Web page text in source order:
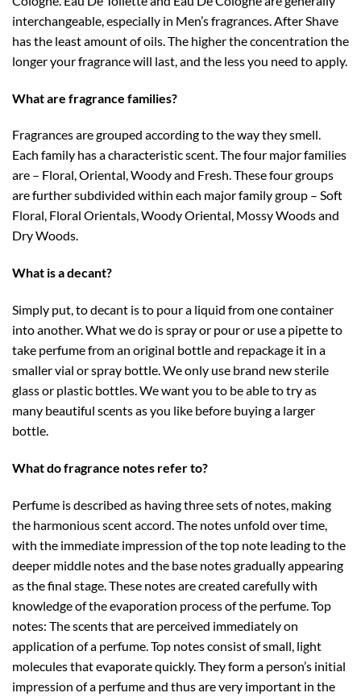
interchangeable, especially in Men’s fragrances. After Shave
has the least amount of oils. The higher the concentration the
longer your fragrance will last, and the less you need to apply.
What are fragrance families?
Fragrances are grouped according to the way they smell.
Each family has a characteristic scent. The four major families
are – Floral, Oriental, Woody and Fresh. These four groups
are further subdivided within each major family group – Soft
Floral, Floral Orientals, Woody Oriental, Mossy Woods and
Dry Woods.
What is a decant?
Simply put, to decant is to pour a liquid from one container
into another. What we do is spray or pour or use a pipette to
take perfume from an original bottle and repackage it in a
smaller vial or spray bottle. We only use brand new sterile
glass or plastic bottles. We want you to be able to try as
many beautiful scents as you like before buying a larger
bottle.
What do fragrance notes refer to?
Perfume is described as having three sets of notes, making
the harmonious scent accord. The notes unfold over time,
with the immediate impression of the top note leading to the
deeper middle notes and the base notes gradually appearing
as the final stage. These notes are created carefully with
knowledge of the evaporation process of the perfume. Top
notes: The scents that are perceived immediately on
application of a perfume. Top notes consist of small, light
molecules that evaporate quickly. They form a person’s initial
impression of a perfume and thus are very important in the